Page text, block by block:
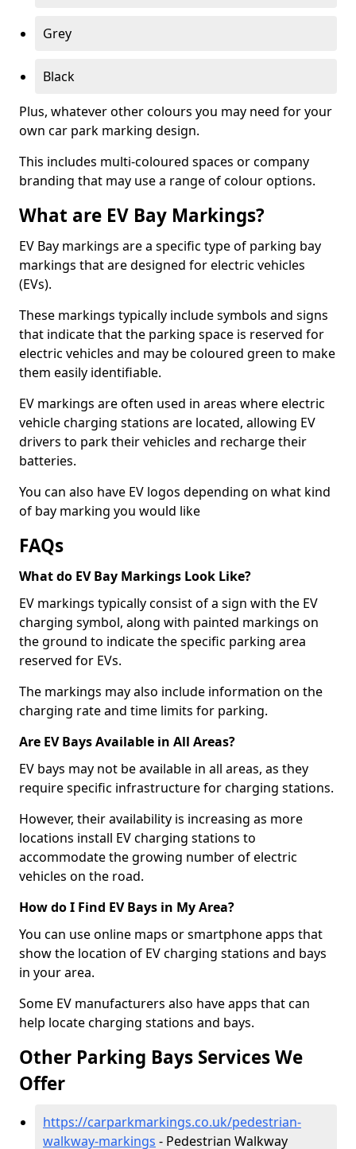
Grey
Black
Plus, whatever other colours you may need for your
own car park marking design.
This includes multi-coloured spaces or company
branding that may use a range of colour options.
What are EV Bay Markings?
EV Bay markings are a specific type of parking bay
markings that are designed for electric vehicles
(EVs).
These markings typically include symbols and signs
that indicate that the parking space is reserved for
electric vehicles and may be coloured green to make
them easily identifiable.
EV markings are often used in areas where electric
vehicle charging stations are located, allowing EV
drivers to park their vehicles and recharge their
batteries.
You can also have EV logos depending on what kind
of bay marking you would like
FAQs
What do EV Bay Markings Look Like?
EV markings typically consist of a sign with the EV
charging symbol, along with painted markings on
the ground to indicate the specific parking area
reserved for EVs.
The markings may also include information on the
charging rate and time limits for parking.
Are EV Bays Available in All Areas?
EV bays may not be available in all areas, as they
require specific infrastructure for charging stations.
However, their availability is increasing as more
locations install EV charging stations to
accommodate the growing number of electric
vehicles on the road.
How do I Find EV Bays in My Area?
You can use online maps or smartphone apps that
show the location of EV charging stations and bays
in your area.
Some EV manufacturers also have apps that can
help locate charging stations and bays.
Other Parking Bays Services We
Offer
https://carparkmarkings.co.uk/pedestrian-
walkway-markings - Pedestrian Walkway